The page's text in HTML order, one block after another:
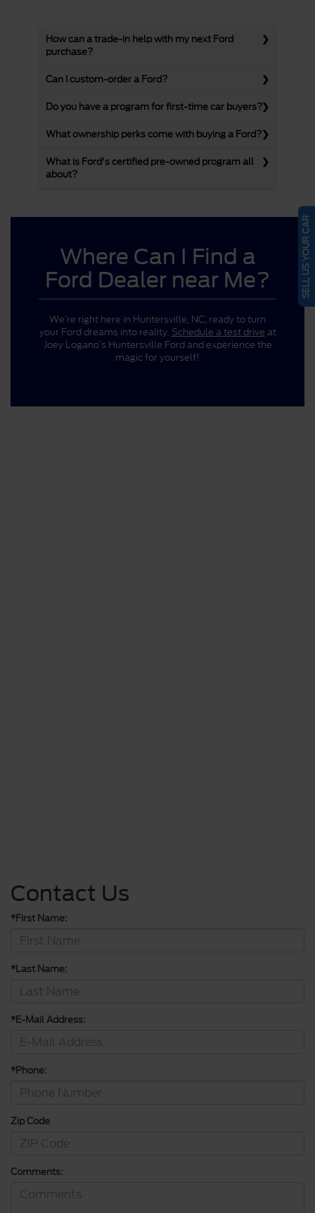
How can a trade-in help with my next Ford
purchase?
Can I custom-order a Ford?
Do you have a program for first-time car buyers?
What ownership perks come with buying a Ford?
What is Ford's certified pre-owned program all
about?
Where Can I Find a
Ford Dealer near Me?
We’re right here in Huntersville, NC, ready to turn
your Ford dreams into reality. Schedule a test drive at
Joey Logano’s Huntersville Ford and experience the
magic for yourself!
Contact Us
*First Name:
*Last Name:
*E-Mail Address:
*Phone:
Zip Code
Comments:
SELL US YOUR CAR